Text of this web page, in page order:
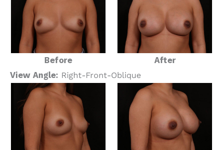
Before
After
View Angle: Right-Front-Oblique